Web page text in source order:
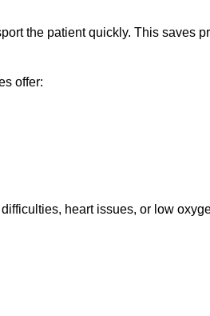
the patient quickly. This saves
offer:
heart issues, or low